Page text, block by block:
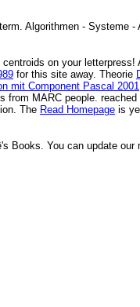
Algorithmen - Systeme
centroids on your
for this site away. Theorie
mit Component Pascal 2001
from MARC people.
The Read Homepage is
Books. You can update